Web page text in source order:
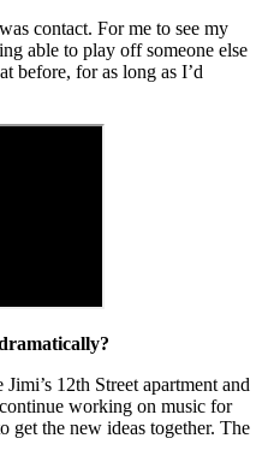
contact. For me to see my
able to play off someone else
before, for as long as I’d
12th Street apartment and
working on music for
get the new ideas together. The